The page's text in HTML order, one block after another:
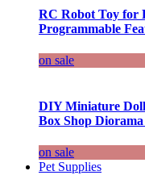
RC Robot Toy for
Programmable
on sale
DIY Miniature
Box Shop Diorama
on sale
Pet Supplies